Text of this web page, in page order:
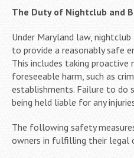
The Duty of Nightclub and
Under Maryland law,
to provide a reasonably safe
This includes taking proactive
foreseeable harm, such as
establishments. Failure to do
being held liable for any
The following safety
owners in fulfilling their legal